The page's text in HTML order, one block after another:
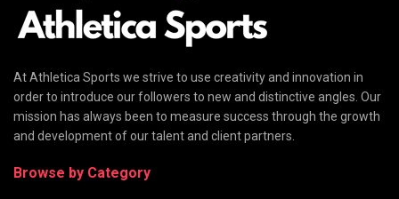
At Athletica Sports we strive to use creativity and innovation in
order to introduce our followers to new and distinctive angles. Our
mission has always been to measure success through the growth
and development of our talent and client partners.
Browse by Category